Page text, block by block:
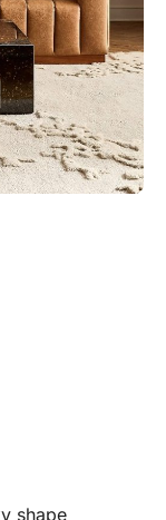
shape